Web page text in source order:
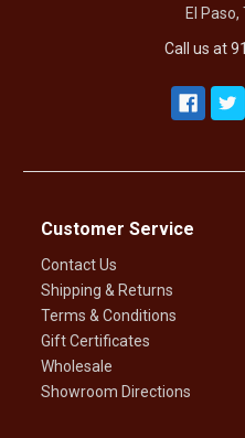
El
Call us at
Customer Service
Contact Us
Shipping & Returns
Terms & Conditions
Gift Certificates
Wholesale
Showroom Directions